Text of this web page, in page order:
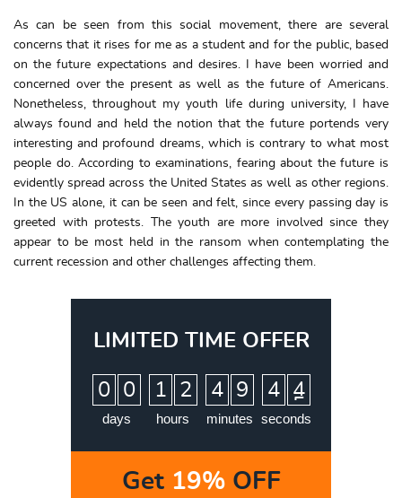
As can be seen from this social movement, there are several
concerns that it rises for me as a student and for the public, based
on the future expectations and desires. I have been worried and
concerned over the present as well as the future of Americans.
Nonetheless, throughout my youth life during university, I have
always found and held the notion that the future portends very
interesting and profound dreams, which is contrary to what most
people do. According to examinations, fearing about the future is
evidently spread across the United States as well as other regions.
In the US alone, it can be seen and felt, since every passing day is
greeted with protests. The youth are more involved since they
appear to be most held in the ransom when contemplating the
current recession and other challenges affecting them.
LIMITED TIME OFFER
0 0
days
1 2
hours
4 9
minutes
4 3
4
seconds
Get 19%OFF